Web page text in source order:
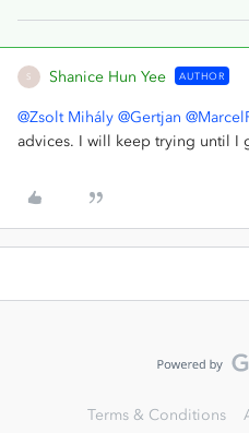
S Shanice Hun Yee AUTHOR
@Zsolt Mihály @Gertjan
advices. I will keep trying until I
Terms & Conditions